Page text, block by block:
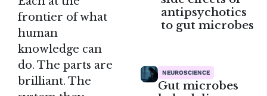
frontier of what
human
knowledge can
do. The parts are
brilliant. The
antipsychotics
to gut microbes
NEUROSCIENCE
Gut microbes